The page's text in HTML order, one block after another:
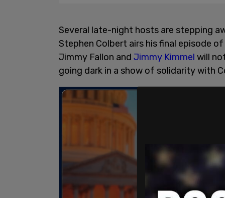
Several late-night hosts are stepping
Stephen Colbert airs his final episode
Jimmy Fallon and Jimmy Kimmel will
going dark in a show of solidarity with